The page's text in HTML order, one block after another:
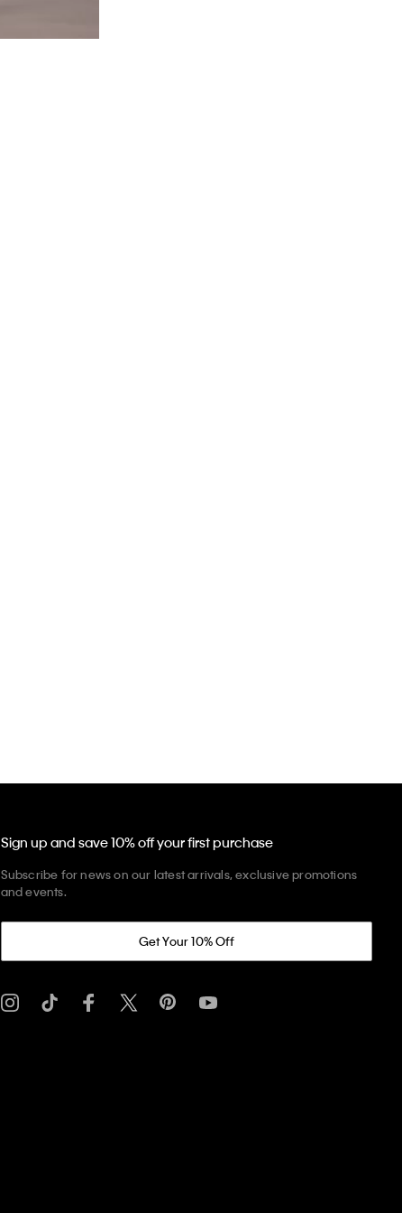
Sign up and save 10% off your first purchase
Subscribe for news on our latest arrivals, exclusive promotions
and events.
Get Your 10% Off